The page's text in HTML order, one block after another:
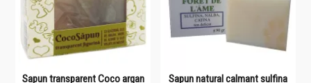
Sapun transparent Coco argan
Sapun natural calmant sulfina